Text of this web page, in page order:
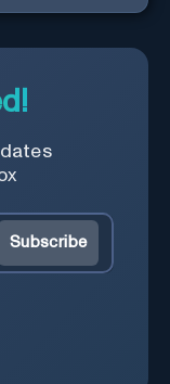
Subscribe